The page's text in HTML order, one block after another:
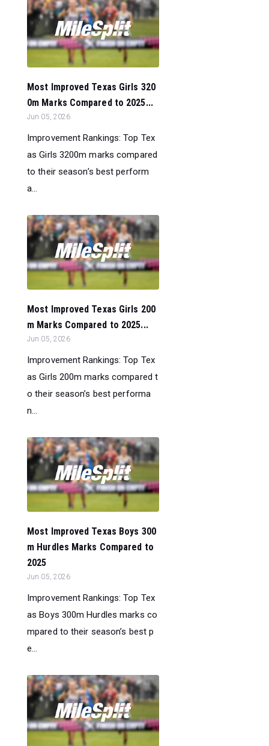
Most Improved Texas Girls 320
0m Marks Compared to 2025...
Jun 05, 2026
Improvement Rankings: Top Tex
as Girls 3200m marks compared
to their season’s best perform
a...
Most Improved Texas Girls 200
m Marks Compared to 2025...
Jun 05, 2026
Improvement Rankings: Top Tex
as Girls 200m marks compared t
o their season’s best performa
n...
Most Improved Texas Boys 300
m Hurdles Marks Compared to
2025
Jun 05, 2026
Improvement Rankings: Top Tex
as Boys 300m Hurdles marks co
mpared to their season’s best p
e...